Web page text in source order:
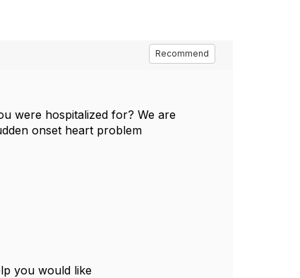
Recommend
were hospitalized for? We are
onset heart problem
you would like